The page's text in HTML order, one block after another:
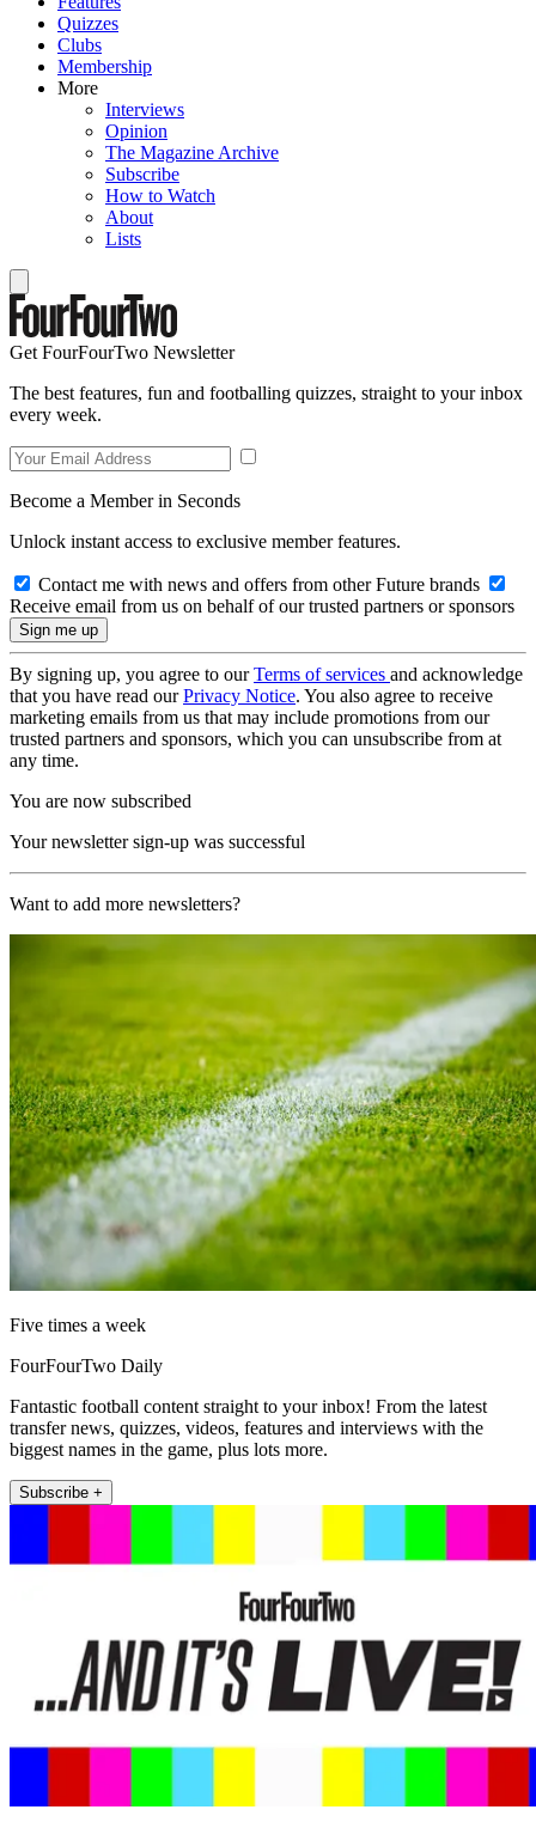
Quizzes
Clubs
Membership
More
Interviews
Opinion
The Magazine Archive
Subscribe
How to Watch
About
Lists
Get FourFourTwo Newsletter
The best features, fun and footballing quizzes, straight to your inbox
every week.
Become a Member in Seconds
Unlock instant access to exclusive member features.
Contact me with news and offers from other Future brands
Receive email from us on behalf of our trusted partners or sponsors
By signing up, you agree to ourTerms of services and acknowledge
that you have read ourPrivacy Notice. You also agree to receive
marketing emails from us that may include promotions from our
trusted partners and sponsors, which you can unsubscribe from at
any time.
You are now subscribed
Your newsletter sign-up was successful
Want to add more newsletters?
Five times a week
FourFourTwo Daily
Fantastic football content straight to your inbox! From the latest
transfer news, quizzes, videos, features and interviews with the
biggest names in the game, plus lots more.
Subscribe +